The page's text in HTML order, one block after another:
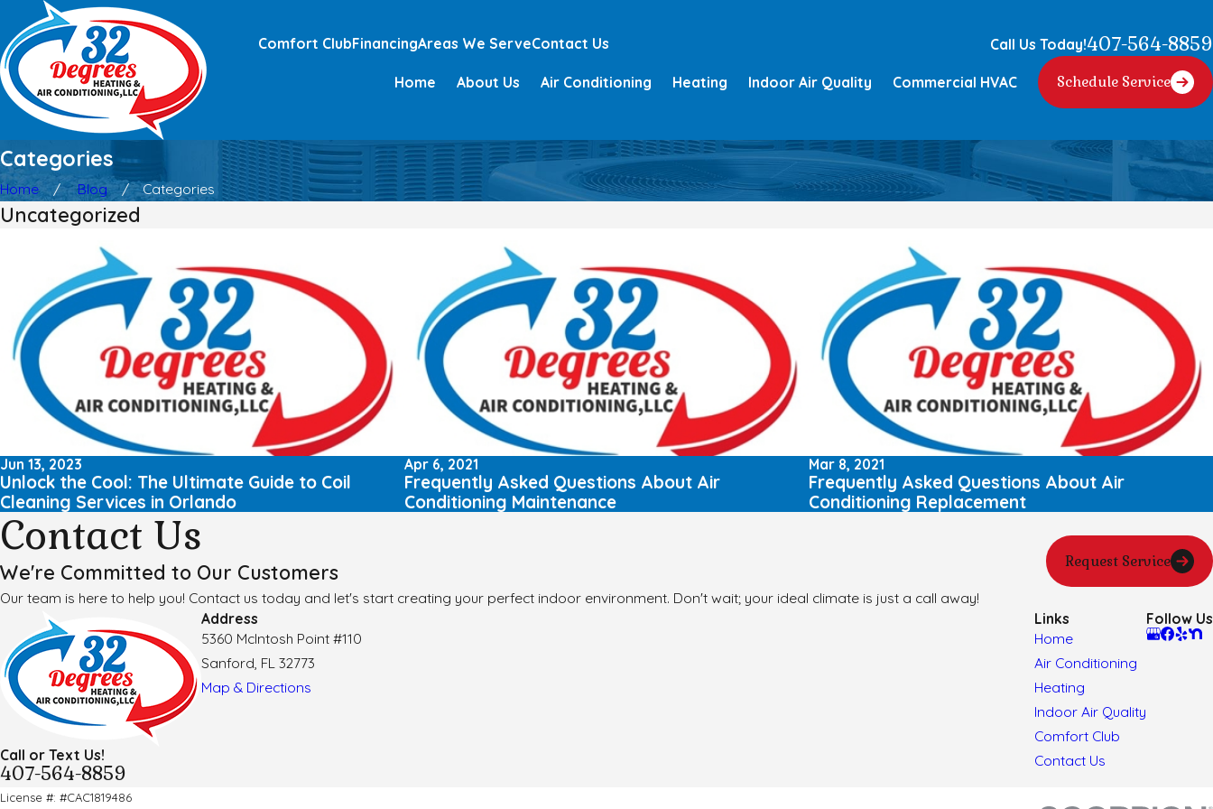
Comfort ClubFinancingAreas We ServeContact Us Call Us Today!407-564-8859
Home About Us Air Conditioning Heating Indoor Air Quality Commercial HVAC Schedule Service
Categories
Home Blog Categories
Uncategorized
Jun 13, 2023
Unlock the Cool: The Ultimate Guide to Coil
Cleaning Services in Orlando
Apr 6, 2021
Frequently Asked Questions About Air
Conditioning Maintenance
Mar 8, 2021
Frequently Asked Questions About Air
Conditioning Replacement
Contact Us
We're Committed to Our Customers
Our team is here to help you! Contact us today and let's start creating your perfect indoor environment. Don't wait; your ideal climate is just a call away!
Request Service
Call or Text Us!
407-564-8859
Address
5360 McIntosh Point #110
Sanford, FL 32773
Map & Directions
Links
Home
Air Conditioning
Heating
Indoor Air Quality
Comfort Club
Contact Us
Follow Us
License #: #CAC1819486